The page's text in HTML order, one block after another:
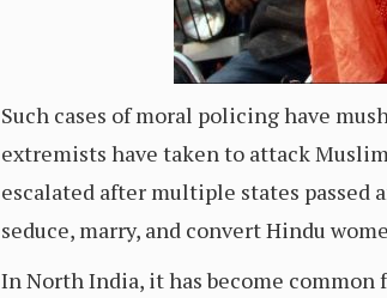
Such cases of moral policing have
extremists have taken to attack
escalated after multiple states passed
seduce, marry, and convert Hindu
In North India, it has become common